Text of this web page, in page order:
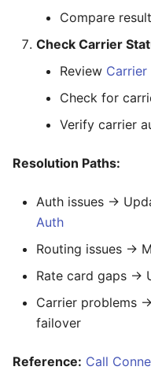
Compare
Check Carrier
Review
Check for
Verify carrier
Resolution Paths:
Auth issues →
Auth
Routing issues →
Rate card gaps →
Carrier problems
failover
Reference: Call